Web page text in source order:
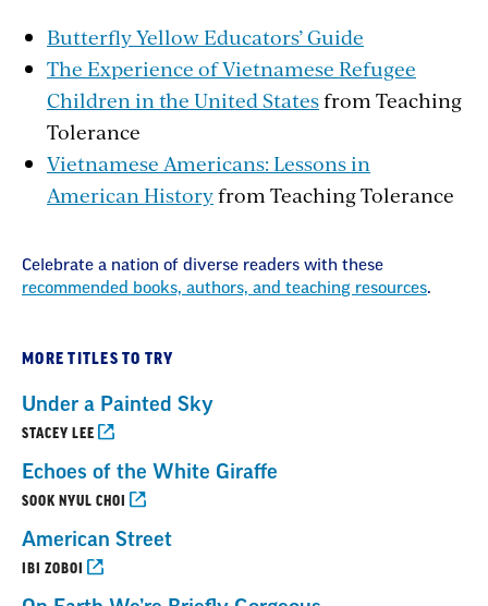
Butterfly Yellow Educators’ Guide
The Experience of Vietnamese Refugee
Children in the United Statesfrom Teaching
Tolerance
Vietnamese Americans: Lessons in
American Historyfrom Teaching Tolerance
Celebrate a nation of diverse readers with these
recommended books, authors, and teaching resources.
MORE TITLES TO TRY
Under a Painted Sky
STACEY LEE
Echoes of the White Giraffe
SOOK NYUL CHOI
American Street
IBI ZOBOI